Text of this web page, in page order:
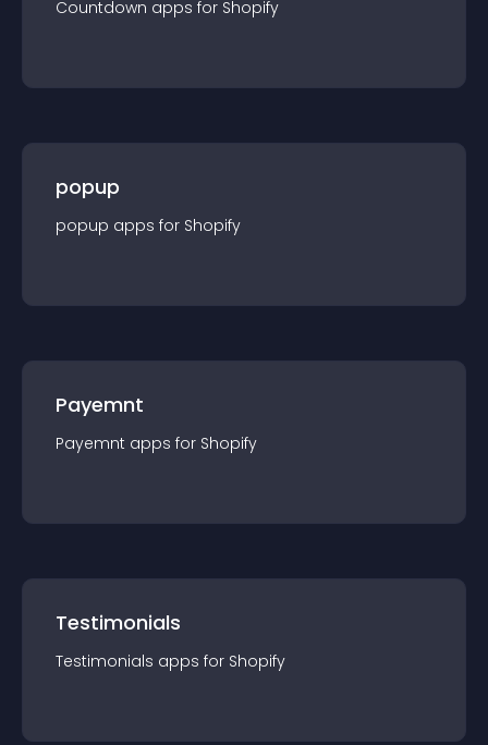
Countdown apps for Shopify
popup
popup apps for Shopify
Payemnt
Payemnt apps for Shopify
Testimonials
Testimonials apps for Shopify